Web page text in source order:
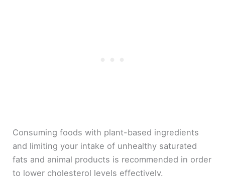
Consuming foods with plant-based ingredients
and limiting your intake of unhealthy saturated
fats and animal products is recommended in order
to lower cholesterol levels effectively.